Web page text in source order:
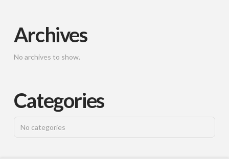
Archives
No archives to show.
Categories
No categories